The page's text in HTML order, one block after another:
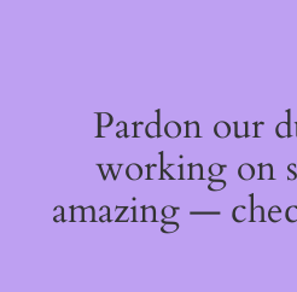
Pardon our
working on
amazing —